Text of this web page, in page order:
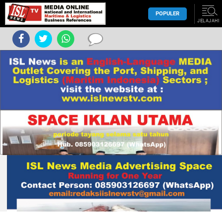
POPULER
JELAJAHI